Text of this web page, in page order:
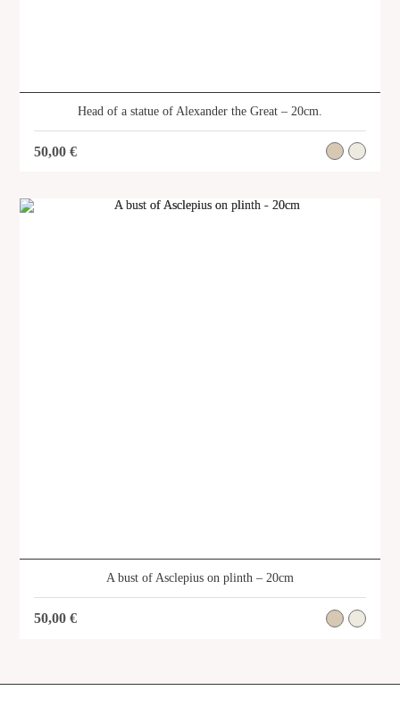
Head of a statue of Alexander the Great – 20cm.
50,00€
A bust of Asclepius on plinth – 20cm
50,00€